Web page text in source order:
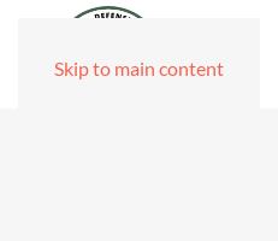
Skip to main content